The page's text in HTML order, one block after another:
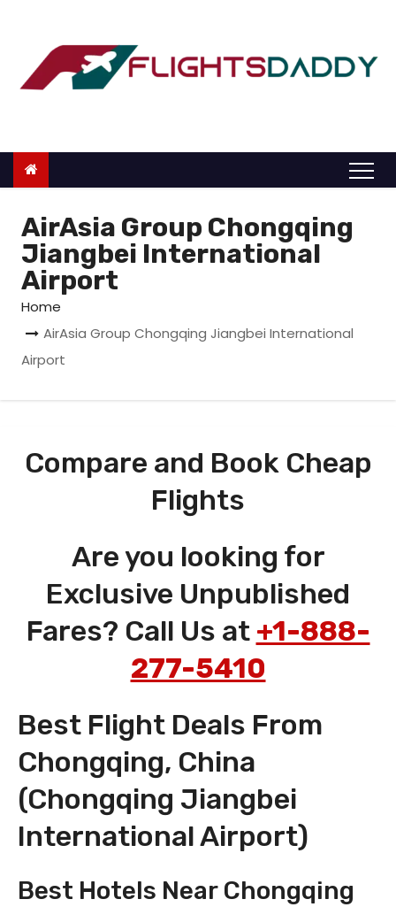
o
AirAsia Group Chongqing
Jiangbei International
Airport
Home
AirAsia Group Chongqing Jiangbei International
Airport
Compare and Book Cheap
Flights
Are you looking for
Exclusive Unpublished
Fares? Call Us at +1-888-
277-5410
Best Flight Deals From
Chongqing, China
(Chongqing Jiangbei
International Airport)
Best Hotels Near Chongqing